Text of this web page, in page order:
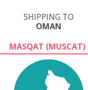
SHIPPING TO
OMAN
MASQAT (MUSCAT)